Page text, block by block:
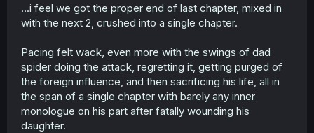
...i feel we got the proper end of last chapter, mixed in
with the next 2, crushed into a single chapter.
Pacing felt wack, even more with the swings of dad
spider doing the attack, regretting it, getting purged of
the foreign influence, and then sacrificing his life, all in
the span of a single chapter with barely any inner
monologue on his part after fatally wounding his
daughter.